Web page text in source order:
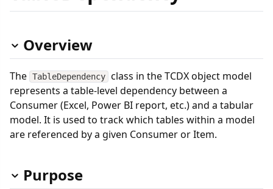
Overview
The TableDependency class in the TCDX object model
represents a table-level dependency between a
Consumer (Excel, Power BI report, etc.) and a tabular
model. It is used to track which tables within a model
are referenced by a given Consumer or Item.
Purpose